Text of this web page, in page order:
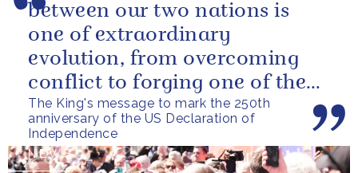
The King's message to mark the 250th
anniversary of the US Declaration of
Independence
between our two nations is
one of extraordinary
evolution, from overcoming
conflict to forging one of the
closest and most productive
alliances...
NEWS